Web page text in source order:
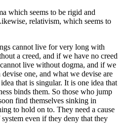
which seems to be rigid and
relativism, which seems to
cannot live for very long with
a creed, and if we have no creed
live without dogma, and if we
one, and what we devise are
that is singular. It is one idea that
binds them. So those who jump
find themselves sinking in
to hold on to. They need a cause
even if they deny that they